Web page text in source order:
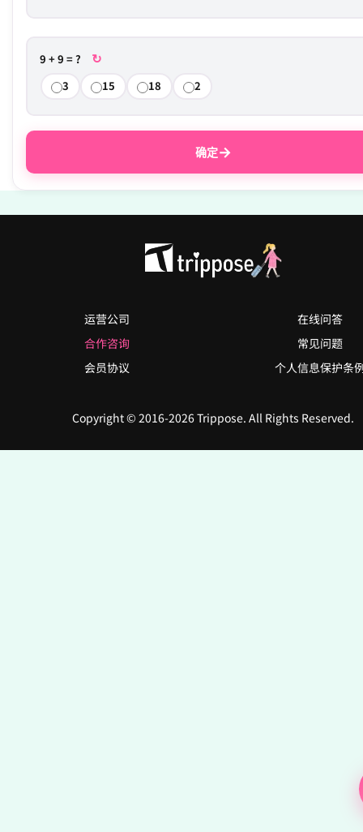
9 + 9 = ? ↻
3 15 18 2
确定→
运营公司
合作咨询
会员协议
在线问答
常见问题
个人信息保护条
Copyright © 2016-2026 Trippose. All Rights Reserved.